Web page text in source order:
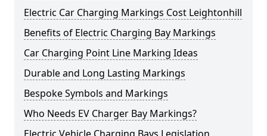
Electric Car Charging Markings Cost Leightonhill
Benefits of Electric Charging Bay Markings
Car Charging Point Line Marking Ideas
Durable and Long Lasting Markings
Bespoke Symbols and Markings
Who Needs EV Charger Bay Markings?